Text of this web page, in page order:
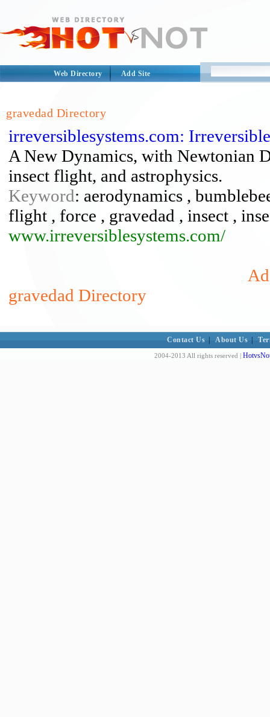
Web Directory Add Site
gravedad Directory
irreversiblesystems.com:
A New Dynamics, with Newtonian
insect flight, and astrophysics.
Keyword: aerodynamics ,
flight , force , gravedad , insect ,
www.irreversiblesystems.com/
gravedad Directory
Contact Us About Us
2004-2013 All rights reserved |